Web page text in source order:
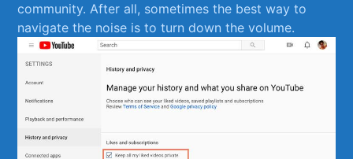
⁢community. After all, sometimes the best way to
navigate the noise is to⁤ turn down the volume.